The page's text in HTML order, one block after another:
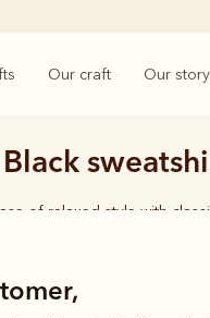
Our craft Our story
Black
of relaxed style with